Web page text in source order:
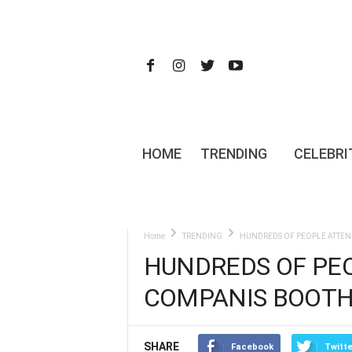
HOME TRENDING
Home TRENDING HUNDREDS OF PEOPLE
HUNDREDS OF
COMPANIS
SHARE Facebook